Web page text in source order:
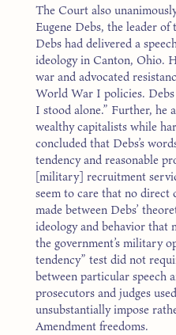
The Court also
Eugene Debs, the leader
Debs had delivered a
ideology in Canton, Ohio.
war and advocated
World War I policies.
I stood alone.” Further, he
wealthy capitalists while
concluded that Debs’s
tendency and reasonable
[military] recruitment
seem to care that no direct
made between Debs’
ideology and behavior
the government’s military
tendency” test did not
between particular speech
prosecutors and judges
unsubstantially impose
Amendment freedoms.